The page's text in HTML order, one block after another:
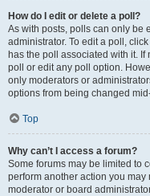
How do I edit or delete a poll?
As with posts, polls can only be
administrator. To edit a poll,
has the poll associated with it.
poll or edit any poll option.
only moderators or
options from being changed
Top
Why can’t I access a forum?
Some forums may be limited to
perform another action you
moderator or board